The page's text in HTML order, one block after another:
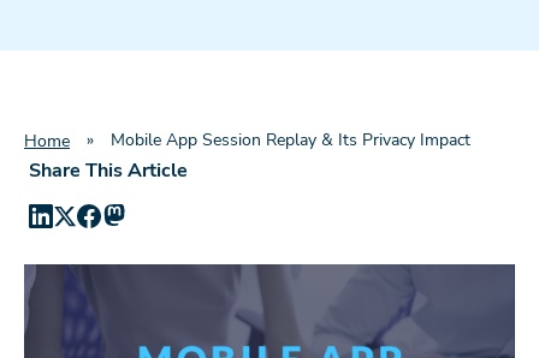
Home » Mobile App Session Replay & Its Privacy Impact
Share This Article